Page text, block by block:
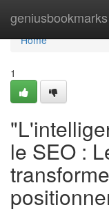
geniusbookmarks
Home
Home
1
le SEO :